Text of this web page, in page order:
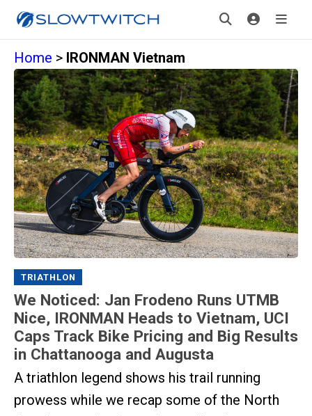
Home > IRONMAN Vietnam
TRIATHLON
We Noticed: Jan Frodeno Runs UTMB
Nice, IRONMAN Heads to Vietnam, UCI
Caps Track Bike Pricing and Big Results
in Chattanooga and Augusta
A triathlon legend shows his trail running
prowess while we recap some of the North